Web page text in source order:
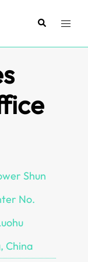
SearchToggle
Shun
No.
China